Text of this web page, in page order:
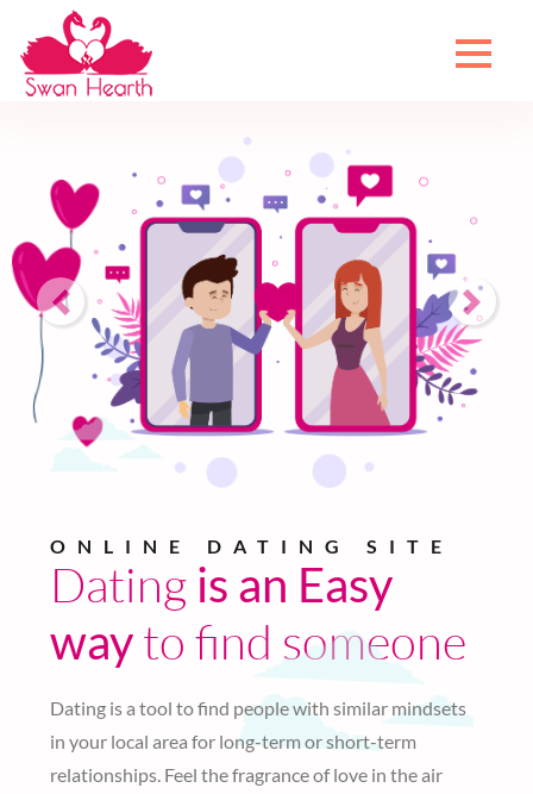
ONLINE DATING SITE
Dating is an Easy
wayto find someone
Dating is a tool to find people with similar mindsets
in your local area for long-term or short-term
relationships. Feel the fragrance of love in the air